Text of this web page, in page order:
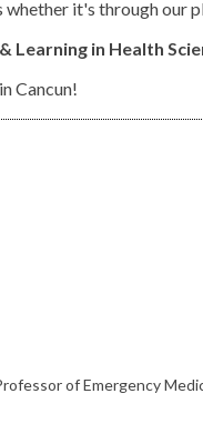
whether it's through our
Learning in Health
Cancun!
of Emergency